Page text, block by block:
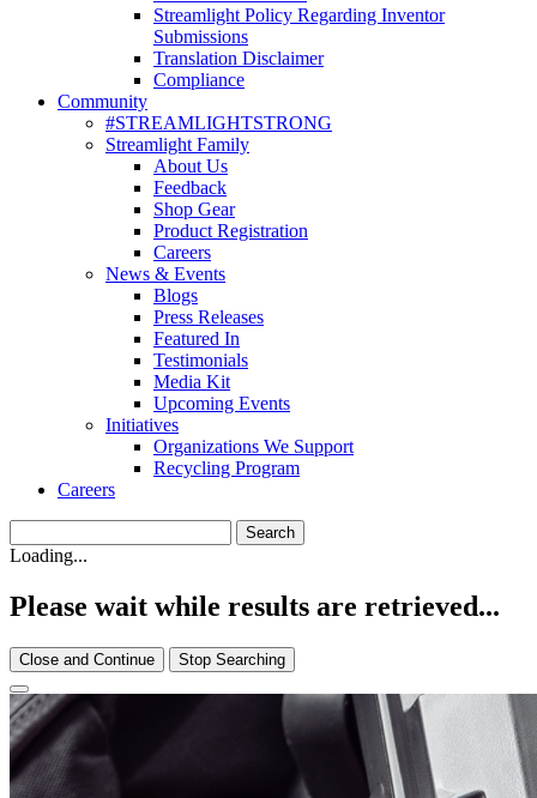
Streamlight Policy Regarding Inventor
Submissions
Translation Disclaimer
Compliance
Community
#STREAMLIGHTSTRONG
Streamlight Family
About Us
Feedback
Shop Gear
Product Registration
Careers
News & Events
Blogs
Press Releases
Featured In
Testimonials
Media Kit
Upcoming Events
Initiatives
Organizations We Support
Recycling Program
Careers
Loading...
Please wait while results are retrieved...
Close and Continue Stop Searching